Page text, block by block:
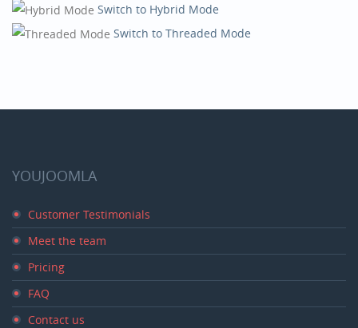
Switch to Hybrid Mode
Switch to Threaded Mode
YOUJOOMLA
Customer Testimonials
Meet the team
Pricing
FAQ
Contact us